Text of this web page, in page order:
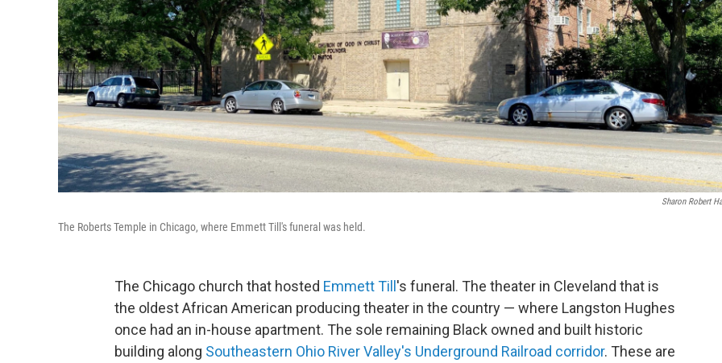
Sharon Robert
The Roberts Temple in Chicago, where Emmett Till's funeral was held.
The Chicago church that hosted Emmett Till's funeral. The theater in Cleveland that is
the oldest African American producing theater in the country — where Langston Hughes
once had an in-house apartment. The sole remaining Black owned and built historic
building along Southeastern Ohio River Valley's Underground Railroad corridor. These are